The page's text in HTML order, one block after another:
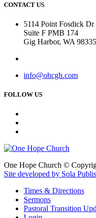
CONTACT US
5114 Point Fosdick Dr
Suite F PMB 174
Gig Harbor, WA 98335
info@ohcgh.com
FOLLOW US
One Hope Church ©
Site developed by Sola
Times & Directions
Sermons
Pastoral Transition